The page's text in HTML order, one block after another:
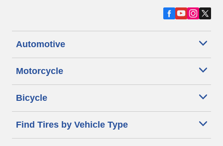
Automotive
Motorcycle
Bicycle
Find Tires by Vehicle Type